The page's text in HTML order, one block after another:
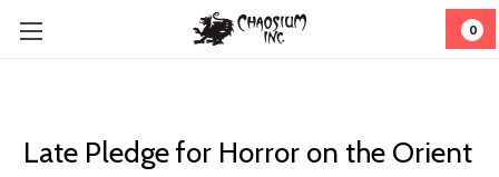
0
Late Pledge for Horror on the Orient